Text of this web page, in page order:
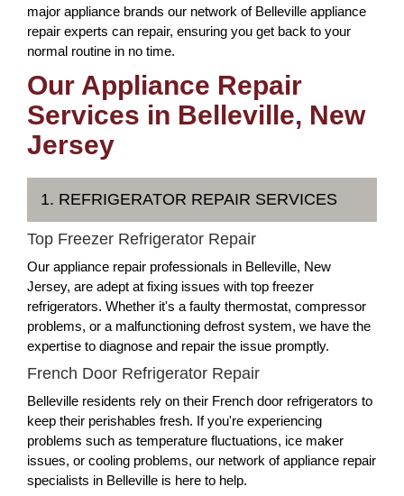
major appliance brands our network of Belleville appliance
repair experts can repair, ensuring you get back to your
normal routine in no time.
Our Appliance Repair
Services in Belleville, New
Jersey
1. REFRIGERATOR REPAIR SERVICES
Top Freezer Refrigerator Repair
Our appliance repair professionals in Belleville, New
Jersey, are adept at fixing issues with top freezer
refrigerators. Whether it's a faulty thermostat, compressor
problems, or a malfunctioning defrost system, we have the
expertise to diagnose and repair the issue promptly.
French Door Refrigerator Repair
Belleville residents rely on their French door refrigerators to
keep their perishables fresh. If you're experiencing
problems such as temperature fluctuations, ice maker
issues, or cooling problems, our network of appliance repair
specialists in Belleville is here to help.